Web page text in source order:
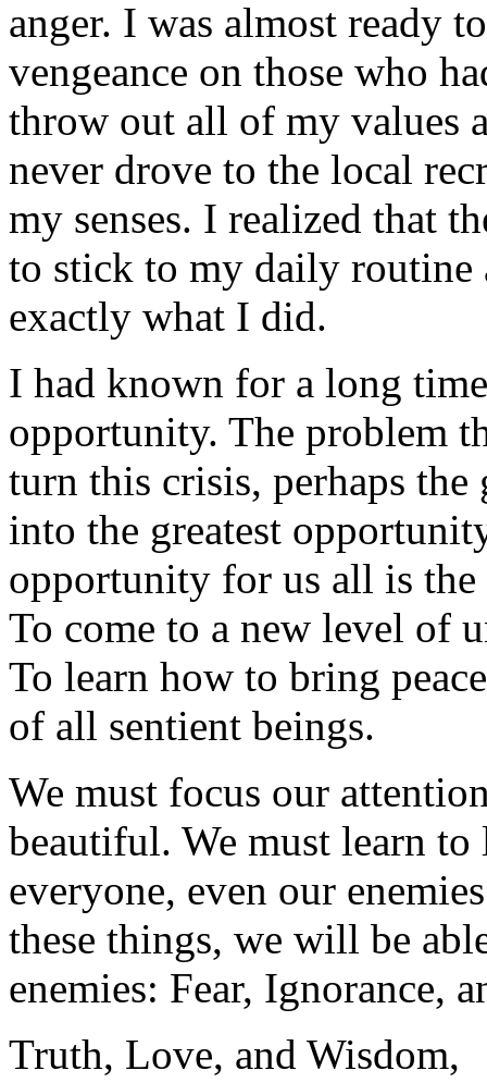
anger. I was almost ready
vengeance on those who
throw out all of my values
never drove to the local
my senses. I realized that
to stick to my daily routine
exactly what I did.
I had known for a long
opportunity. The problem
turn this crisis, perhaps
into the greatest
opportunity for us all is the
To come to a new level of
To learn how to bring
of all sentient beings.
We must focus our
beautiful. We must learn
everyone, even our
these things, we will be
enemies: Fear, Ignorance,
Truth, Love, and Wisdom,